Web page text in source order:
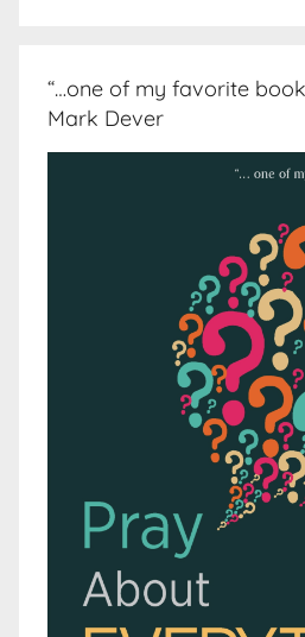
“…one of my favorite
Mark Dever